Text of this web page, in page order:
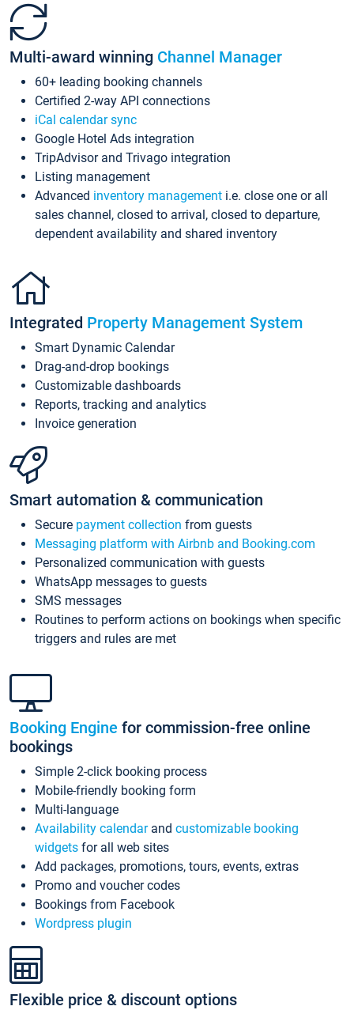
Multi-award winning Channel Manager
60+ leading booking channels
Certified 2-way API connections
iCal calendar sync
Google Hotel Ads integration
TripAdvisor and Trivago integration
Listing management
Advanced inventory management i.e. close one or all
sales channel, closed to arrival, closed to departure,
dependent availability and shared inventory
Integrated Property Management System
Smart Dynamic Calendar
Drag-and-drop bookings
Customizable dashboards
Reports, tracking and analytics
Invoice generation
Smart automation & communication
Secure payment collection from guests
Messaging platform with Airbnb and Booking.com
Personalized communication with guests
WhatsApp messages to guests
SMS messages
Routines to perform actions on bookings when specific
triggers and rules are met
Booking Engine for commission-free online
bookings
Simple 2-click booking process
Mobile-friendly booking form
Multi-language
Availability calendarand customizable booking
widgets for all web sites
Add packages, promotions, tours, events, extras
Promo and voucher codes
Bookings from Facebook
Wordpress plugin
Flexible price & discount options